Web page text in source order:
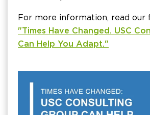
For more information, read our
"Times Have Changed. USC
Can Help You Adapt."